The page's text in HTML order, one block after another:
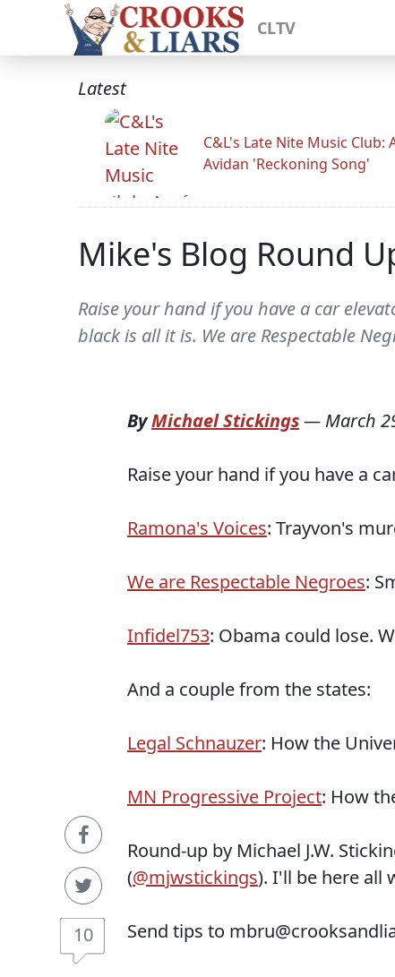
CLTV
Latest
C&L's Late Nite Music Club:
Avidan 'Reckoning Song'
Mike's Blog Round
Raise your hand if you have a car
black is all it is. We are Respectable
10
ByMichael Stickings— March
Raise your hand if you have a
Ramona's Voices: Trayvon's
We are Respectable Negroes:
Infidel753: Obama could lose.
And a couple from the states:
Legal Schnauzer: How the
MN Progressive Project: How
Round-up by Michael J.W.
(@mjwstickings). I'll be here all
Send tips to